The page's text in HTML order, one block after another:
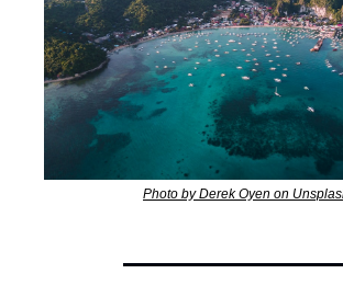
Photo by Derek Oyen on